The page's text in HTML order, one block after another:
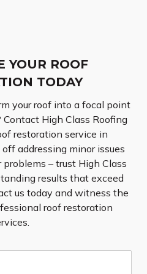
YOUR ROOF
TODAY
your roof into a focal point
High Class Roofing
restoration service in
addressing minor issues
– trust High Class
results that exceed
us today and witness the
roof restoration